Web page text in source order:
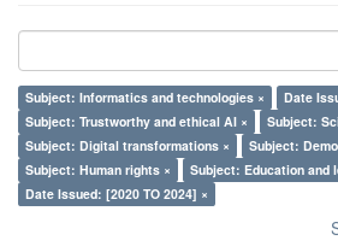
Subject: Informatics and technologies ×
Date
Subject: Trustworthy and ethical AI ×
Subject:
Subject: Digital transformations ×
Subject:
Subject: Human rights ×
Subject: Education and
Date Issued: [2020 TO 2024] ×